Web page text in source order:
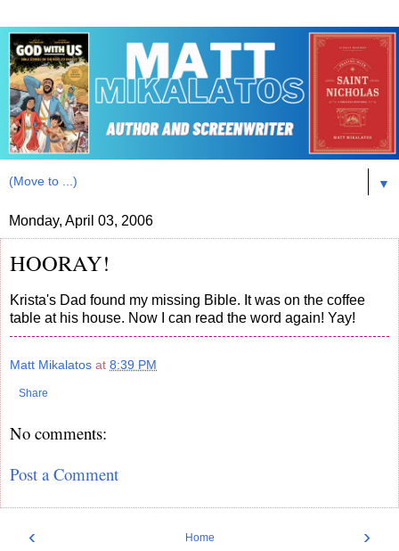
▼
Monday, April 03, 2006
HOORAY!
Krista's Dad found my missing Bible. It was on the coffee
table at his house. Now I can read the word again! Yay!
Matt Mikalatos at 8:39 PM
Share
No comments:
Post a Comment
‹ ›
Home